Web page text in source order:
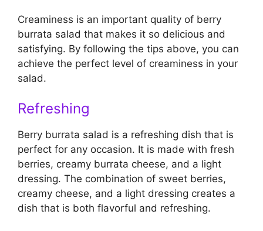
Creaminess is an important quality of berry
burrata salad that makes it so delicious and
satisfying. By following the tips above, you can
achieve the perfect level of creaminess in your
salad.
Refreshing
Berry burrata salad is a refreshing dish that is
perfect for any occasion. It is made with fresh
berries, creamy burrata cheese, and a light
dressing. The combination of sweet berries,
creamy cheese, and a light dressing creates a
dish that is both flavorful and refreshing.